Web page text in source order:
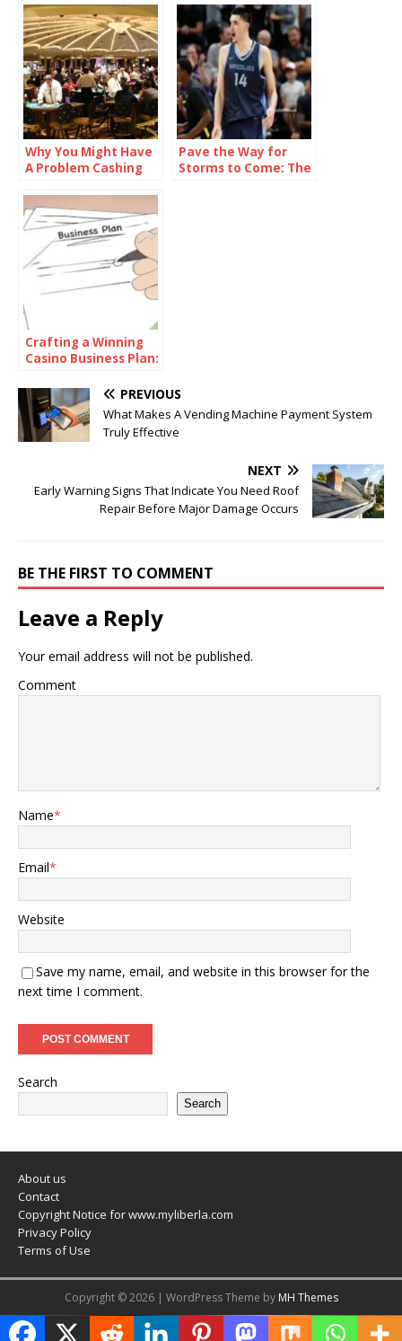
Casino
the French Horse
Racing Betting Pool
Why You Might Have
A Problem Cashing
Bonus
Pave the Way for
Storms to Come: The
Crafting a Winning
Casino Business Plan:
PREVIOUS
What Makes A Vending Machine Payment System
Truly Effective
NEXT
Early Warning Signs That Indicate You Need Roof
Repair Before Major Damage Occurs
BE THE FIRST TO COMMENT
Leave a Reply
Your email address will not be published.
Comment
Name*
Email*
Website
Save my name, email, and website in this browser for the
next time I comment.
Search
Search
About us
Contact
Copyright Notice for www.myliberla.com
Privacy Policy
Terms of Use
Copyright © 2026 | WordPress Theme by MH Themes